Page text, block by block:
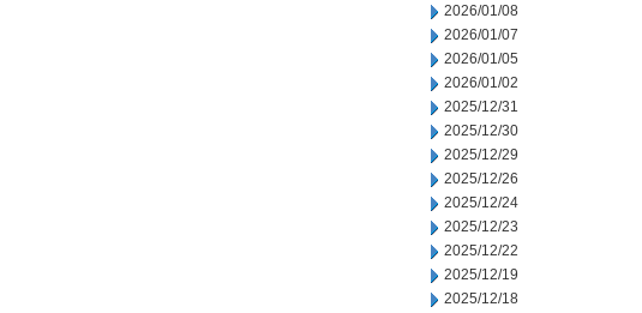
2026/01/08
2026/01/07
2026/01/05
2026/01/02
2025/12/31
2025/12/30
2025/12/29
2025/12/26
2025/12/24
2025/12/23
2025/12/22
2025/12/19
2025/12/18